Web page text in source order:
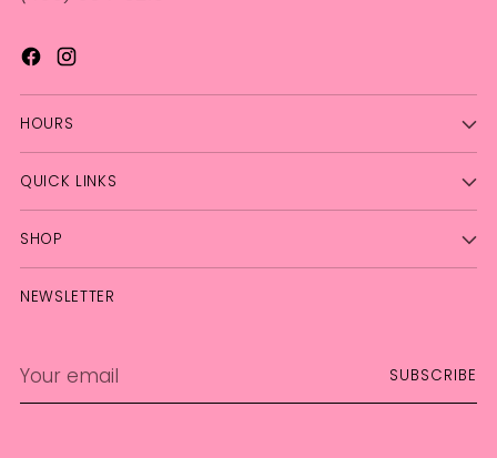
HOURS
QUICK LINKS
SHOP
NEWSLETTER
email
SUBSCRIBE